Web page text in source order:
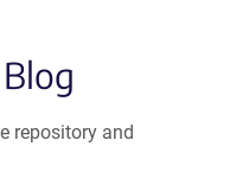
repository and